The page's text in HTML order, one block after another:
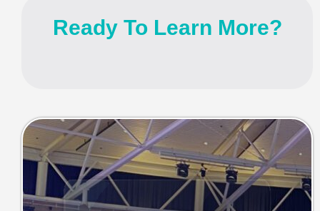
Ready To Learn More?